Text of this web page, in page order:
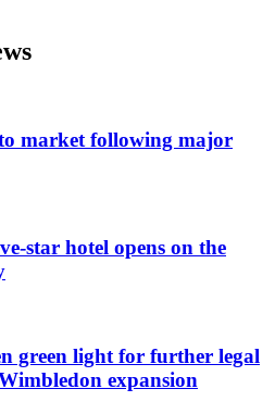
market following major
star hotel opens on the
green light for further legal
expansion